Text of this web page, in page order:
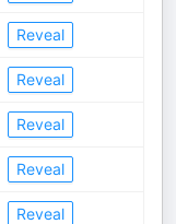
Reveal
Reveal
Reveal
Reveal
Reveal